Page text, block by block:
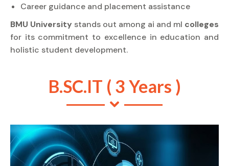
Career guidance and placement assistance
BMU University stands out among ai and ml colleges
for its commitment to excellence in education and
holistic student development.
B.SC.IT ( 3 Years )